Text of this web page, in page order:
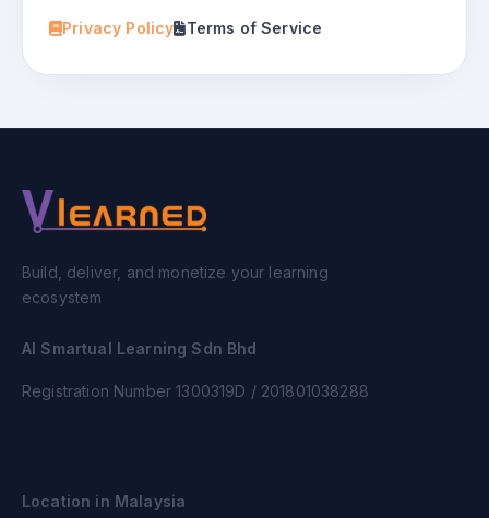
Privacy Policy Terms of Service
Build, deliver, and monetize your learning
ecosystem
AI Smartual Learning Sdn Bhd
Registration Number 1300319D / 201801038288
Location in Malaysia